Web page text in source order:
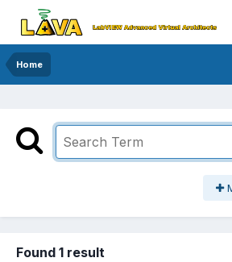
Home
Found 1 result